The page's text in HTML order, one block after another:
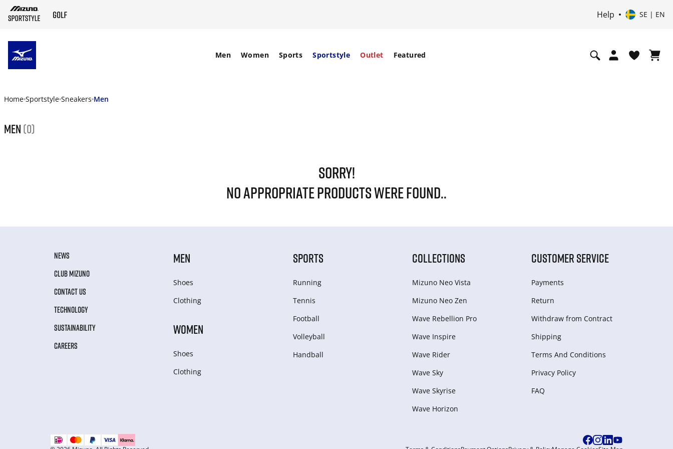
Help SE | EN
Men Women Sports Sportstyle Outlet Featured
Home Sportstyle Sneakers Men
Men (0)
SORRY!
NO APPROPRIATE PRODUCTS WERE FOUND..
NEWS
CLUB MIZUNO
CONTACT US
TECHNOLOGY
SUSTAINABILITY
CAREERS
MEN
Shoes
Clothing
WOMEN
Shoes
Clothing
SPORTS
Running
Tennis
Football
Volleyball
Handball
COLLECTIONS
Mizuno Neo Vista
Mizuno Neo Zen
Wave Rebellion Pro
Wave Inspire
Wave Rider
Wave Sky
Wave Skyrise
Wave Horizon
CUSTOMER SERVICE
Payments
Return
Withdraw from Сontract
Shipping
Terms And Conditions
Privacy Policy
FAQ